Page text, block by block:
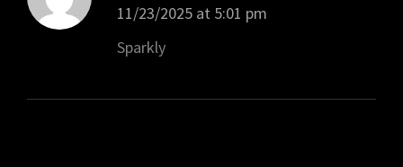
11/23/2025 at 5:01 pm
Sparkly